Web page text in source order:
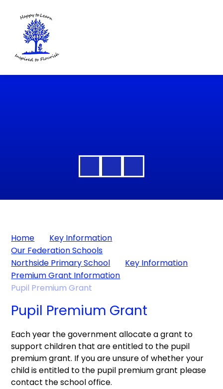
Home
Key Information
Our Federation Schools
Northside Primary School
Key Information
Premium Grant Information
Pupil Premium Grant
Pupil Premium Grant
Each year the government allocate a grant to
support children that are entitled to the pupil
premium grant. If you are unsure of whether your
child is entitled to the pupil premium grant please
contact the school office.